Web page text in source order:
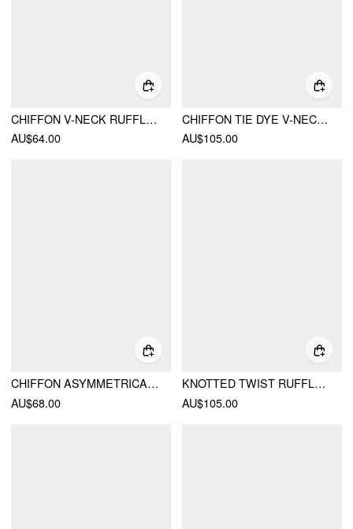
CHIFFON V-NECK RUFFLE LETTUCE TRIM KNOTTED MAXI DRESS
AU$64.00
CHIFFON TIE DYE V-NECK BACKLESS A-LINE MAXI DRESS
AU$105.00
CHIFFON ASYMMETRICAL NECK TWIST KNOTTED A-LINE MIDI DRESS
AU$68.00
KNOTTED TWIST RUFFLE HEM LAYERED MAXI DRESS
AU$105.00